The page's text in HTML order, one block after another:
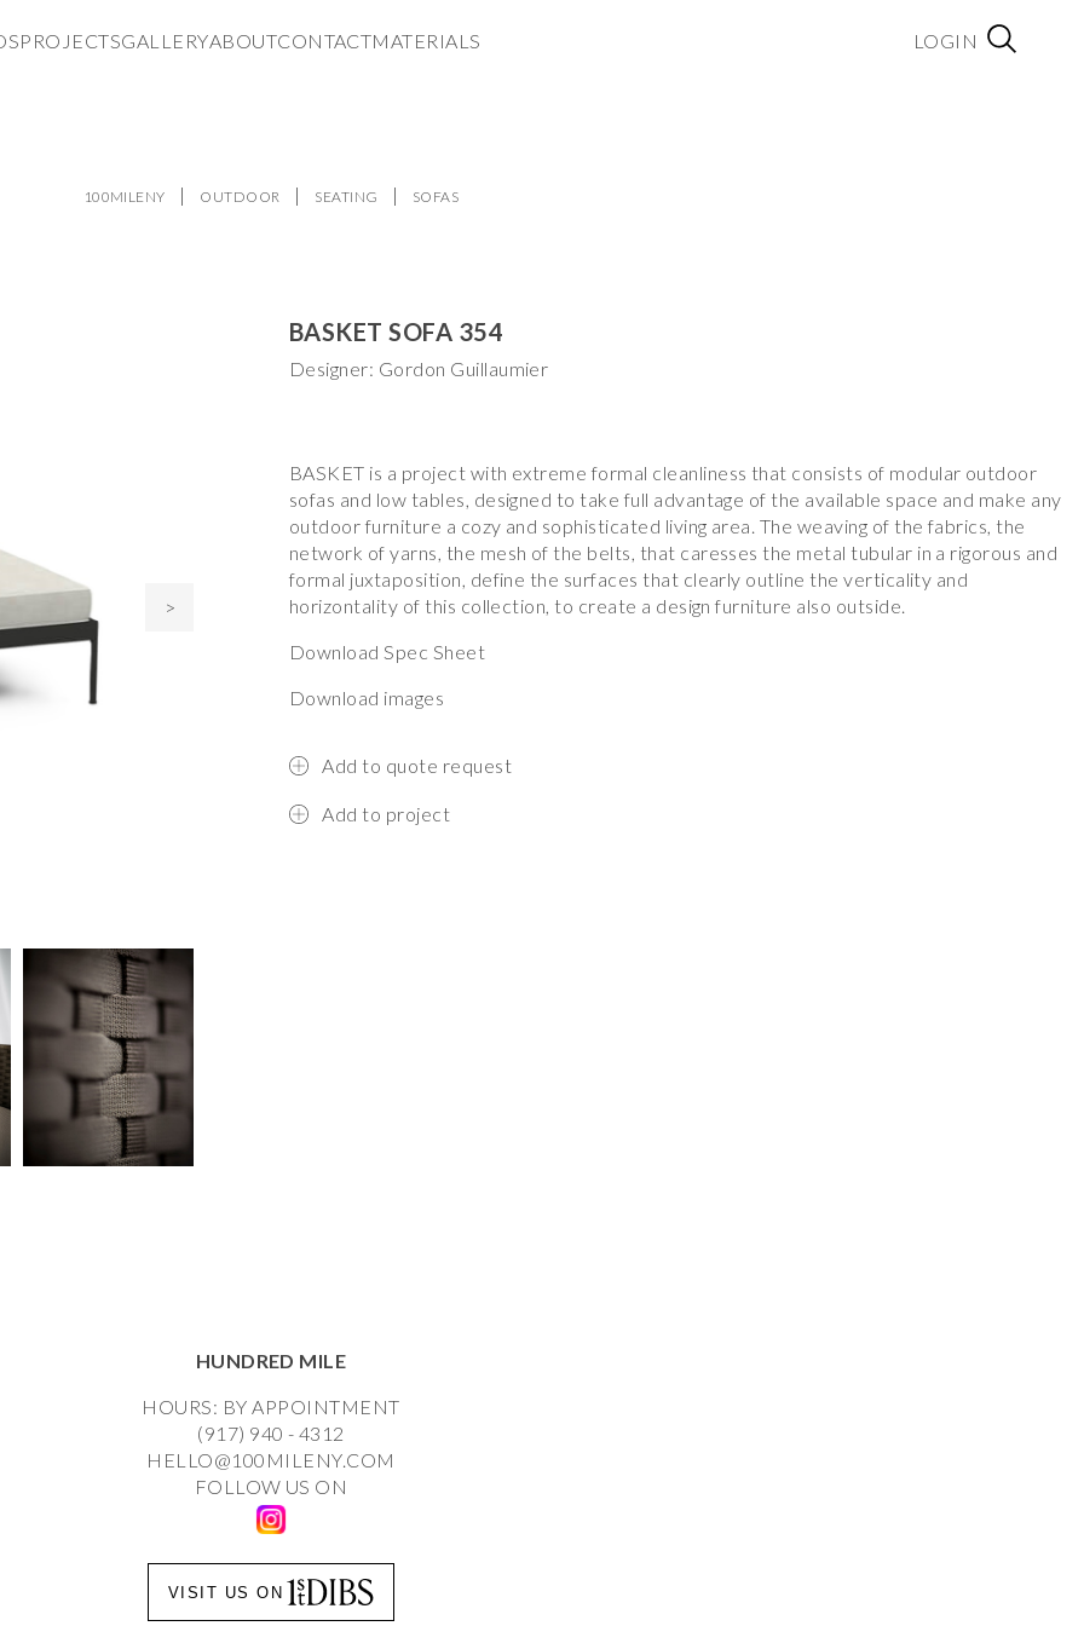
PROJECTSGALLERYABOUTCONTACTMATERIALS LOGIN
100MILENY OUTDOOR SEATING SOFAS
>
BASKET SOFA 354
Designer: Gordon Guillaumier
BASKET is a project with extreme formal cleanliness that consists of modular outdoor
sofas and low tables, designed to take full advantage of the available space and make any
outdoor furniture a cozy and sophisticated living area. The weaving of the fabrics, the
network of yarns, the mesh of the belts, that caresses the metal tubular in a rigorous and
formal juxtaposition, define the surfaces that clearly outline the verticality and
horizontality of this collection, to create a design furniture also outside.
Download Spec Sheet
Download images
Add to quote request
Add to project
HUNDRED MILE
HOURS: BY APPOINTMENT
(917) 940 - 4312
HELLO@100MILENY.COM
FOLLOW US ON
VISIT US ON